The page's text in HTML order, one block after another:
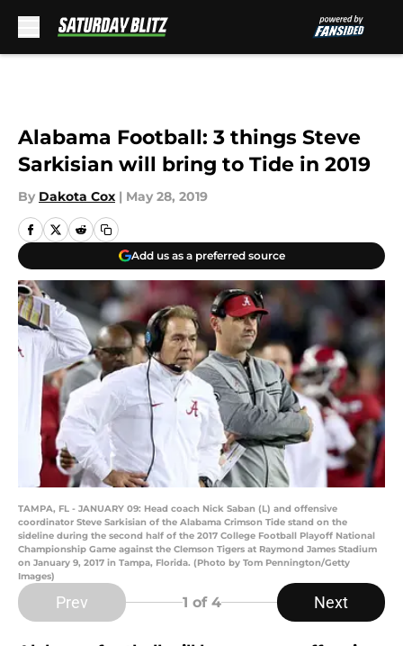
Alabama Football: 3 things Steve
Sarkisian will bring to Tide in 2019
By Dakota Cox | May 28, 2019
Add us as a preferred source
TAMPA, FL - JANUARY 09: Head coach Nick Saban (L) and offensive
coordinator Steve Sarkisian of the Alabama Crimson Tide stand on the
sideline during the second half of the 2017 College Football Playoff National
Championship Game against the Clemson Tigers at Raymond James Stadium
on January 9, 2017 in Tampa, Florida. (Photo by Tom Pennington/Getty
Images)
Prev 1 of 4 Next